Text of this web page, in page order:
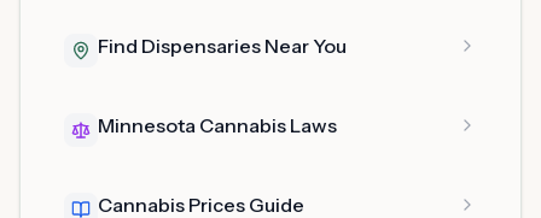
Find Dispensaries Near You
Minnesota Cannabis Laws
Cannabis Prices Guide